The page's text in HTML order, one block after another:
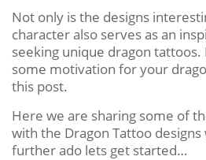
Not only is the designs
character also serves as an
seeking unique dragon
some motivation for your
this post.
Here we are sharing some of
with the Dragon Tattoo
further ado lets get started…